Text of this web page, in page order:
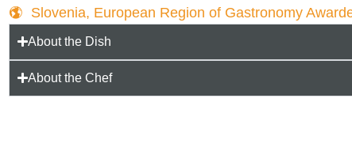
Slovenia, European Region of Gastronomy
About the Dish
About the Chef